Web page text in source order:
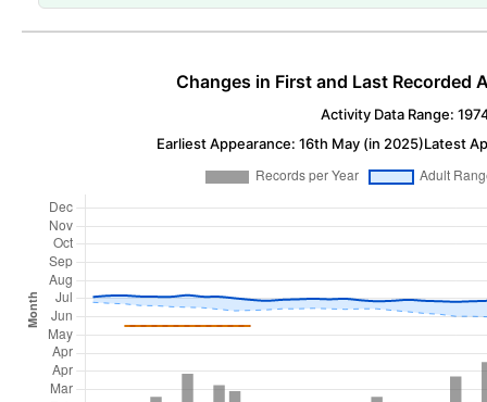
Changes in First and Last Recorded
Activity Data Range:
Earliest Appearance: 16th May (in 2025)Latest